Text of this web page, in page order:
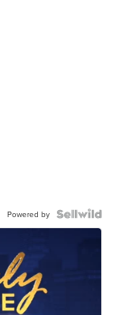
Powered by